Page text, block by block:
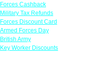
Forces Cashback
Military Tax Refunds
Forces Discount Card
Armed Forces Day
British Army
Key Worker Discounts